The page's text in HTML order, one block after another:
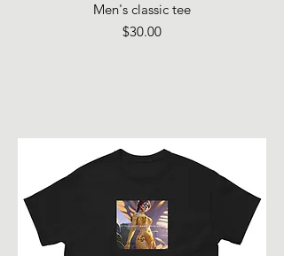
Men's classic tee
Price
$30.00